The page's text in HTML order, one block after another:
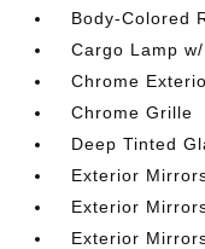
Body-Colored
Cargo Lamp
Chrome
Chrome Grille
Deep Tinted
Exterior
Exterior
Exterior